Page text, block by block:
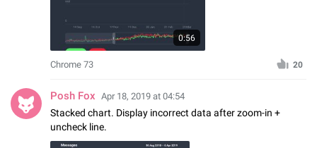
0:56
Chrome 73 20
Posh Fox Apr 18, 2019 at 04:54
Stacked chart. Display incorrect data after zoom-in +
uncheck line.